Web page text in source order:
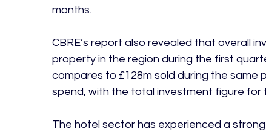
months.
CBRE’s report also revealed that overall
property in the region during the first
compares to £128m sold during the same
spend, with the total investment figure for
The hotel sector has experienced a